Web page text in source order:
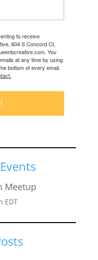
to receive
604 S Concord Ct,
You
at any time by using
bottom of every email.
Meetup
EDT